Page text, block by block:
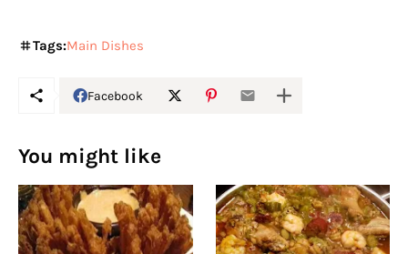
Tags:Main Dishes
Facebook
You might like